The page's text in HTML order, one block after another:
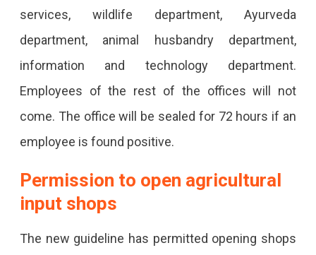
services, wildlife department, Ayurveda
department, animal husbandry department,
information and technology department.
Employees of the rest of the offices will not
come. The office will be sealed for 72 hours if an
employee is found positive.
Permission to open agricultural
input shops
The new guideline has permitted opening shops